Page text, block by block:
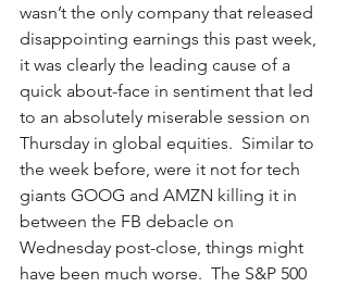
wasn’t the only company that released
disappointing earnings this past week,
it was clearly the leading cause of a
quick about-face in sentiment that led
to an absolutely miserable session on
Thursday in global equities.  Similar to
the week before, were it not for tech
giants GOOG and AMZN killing it in
between the FB debacle on
Wednesday post-close, things might
have been much worse.  The S&P 500